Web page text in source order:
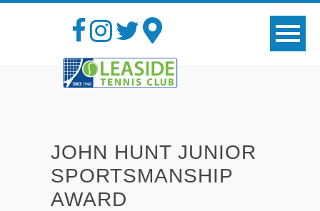
JOHN HUNT JUNIOR
SPORTSMANSHIP
AWARD